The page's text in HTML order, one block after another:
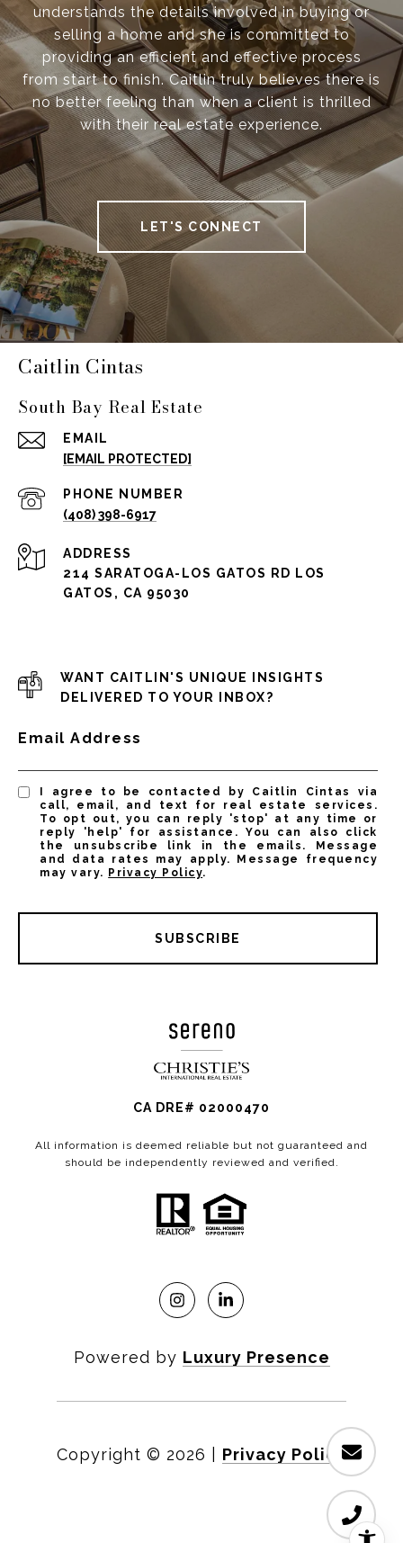
understands the details involved in buying or
selling a home and she is committed to
providing an efficient and effective process
from start to finish. Caitlin truly believes there is
no better feeling than when a client is thrilled
with their real estate experience.
LET'S CONNECT
Caitlin Cintas
South Bay Real Estate
EMAIL
[EMAIL PROTECTED]
PHONE NUMBER
(408) 398-6917
ADDRESS
214 SARATOGA-LOS GATOS RD LOS
GATOS, CA 95030
WANT CAITLIN'S UNIQUE INSIGHTS
DELIVERED TO YOUR INBOX?
Email Address
I agree to be contacted by Caitlin Cintas via
call, email, and text for real estate services.
To opt out, you can reply 'stop' at any time or
reply 'help' for assistance. You can also click
the unsubscribe link in the emails. Message
and data rates may apply. Message frequency
may vary. Privacy Policy.
SUBSCRIBE
CA DRE# 02000470
All information is deemed reliable but not guaranteed and
should be independently reviewed and verified.
Powered by Luxury Presence
Copyright © 2026 Privacy Policy